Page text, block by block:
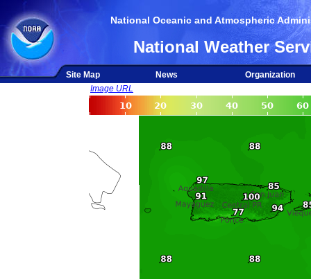
National Oceanic and Atmospheric
National Weather
Site Map News
Organization
Image URL